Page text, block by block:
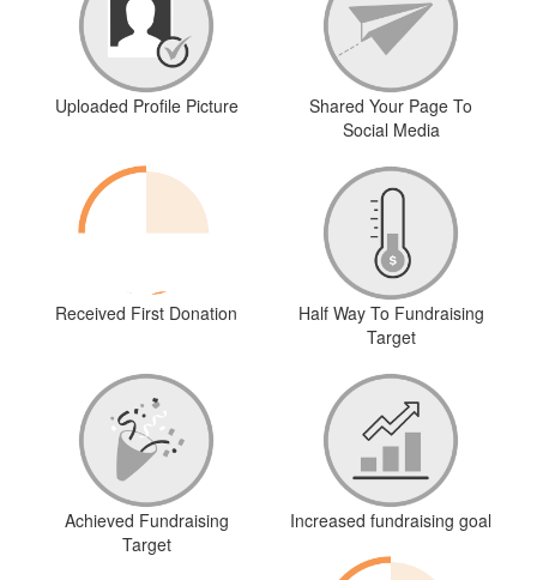
Uploaded Profile Picture
Shared Your Page To
Social Media
Received First Donation
Half Way To Fundraising
Target
Achieved Fundraising
Target
Increased fundraising goal